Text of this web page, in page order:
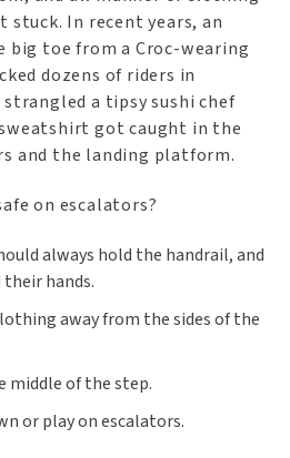
stuck. In recent years, an
big toe from a Croc-wearing
dozens of riders in
strangled a tipsy sushi chef
got caught in the
and the landing platform.
on escalators?
always hold the handrail, and
hands.
away from the sides of the
middle of the step.
or play on escalators.